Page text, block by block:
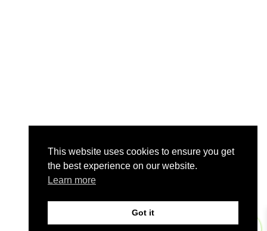
This website uses cookies to ensure you get
the best experience on our website.
Learn more
Got it